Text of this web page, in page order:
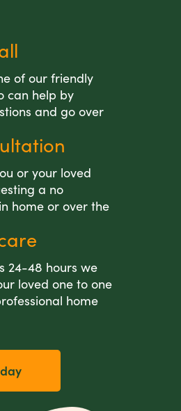
of our friendly
can help by
and go over
or your loved
a no
home or over the
24-48 hours we
loved one to one
home